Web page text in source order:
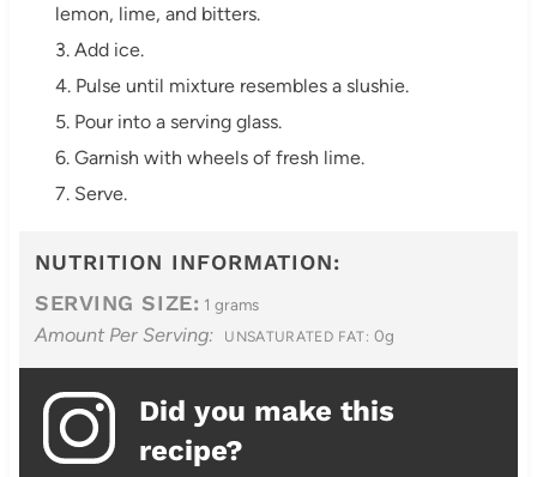
lemon, lime, and bitters.
3. Add ice.
4. Pulse until mixture resembles a slushie.
5. Pour into a serving glass.
6. Garnish with wheels of fresh lime.
7. Serve.
NUTRITION INFORMATION:
SERVING SIZE: 1 grams
Amount Per Serving: UNSATURATED FAT: 0g
Did you make this
recipe?